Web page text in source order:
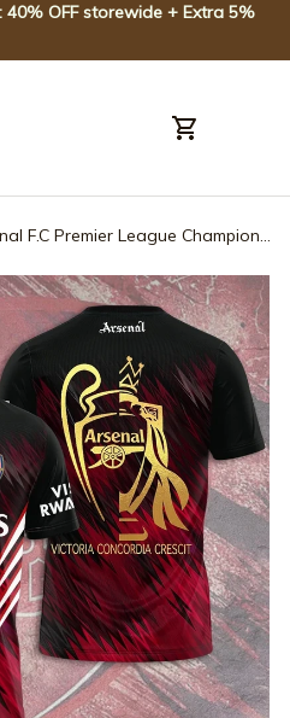
40% OFF storewide + Extra 5%
F.C Premier League Champions